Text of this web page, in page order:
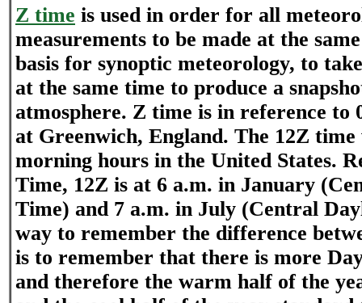
Z time is used in order for all
measurements to be made at the
basis for synoptic meteorology, to
at the same time to produce a
atmosphere. Z time is in reference to
at Greenwich, England. The 12Z
morning hours in the United States.
Time, 12Z is at 6 a.m. in January
Time) and 7 a.m. in July (Central
way to remember the difference
is to remember that there is more
and therefore the warm half of the